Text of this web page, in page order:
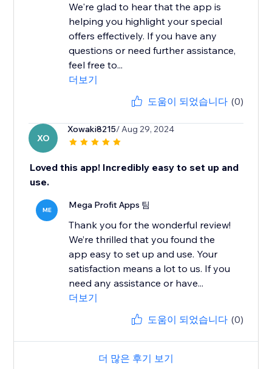
We're glad to hear that the app is
helping you highlight your special
offers effectively. If you have any
questions or need further assistance,
feel free to...
더보기
도움이 되었습니다 (0)
XO
Xowaki8215/ Aug 29, 2024
Loved this app! Incredibly easy to set up and
use.
ME Mega Profit Apps 팀
Thank you for the wonderful review!
We’re thrilled that you found the
app easy to set up and use. Your
satisfaction means a lot to us. If you
need any assistance or have...
더보기
도움이 되었습니다 (0)
더 많은 후기 보기